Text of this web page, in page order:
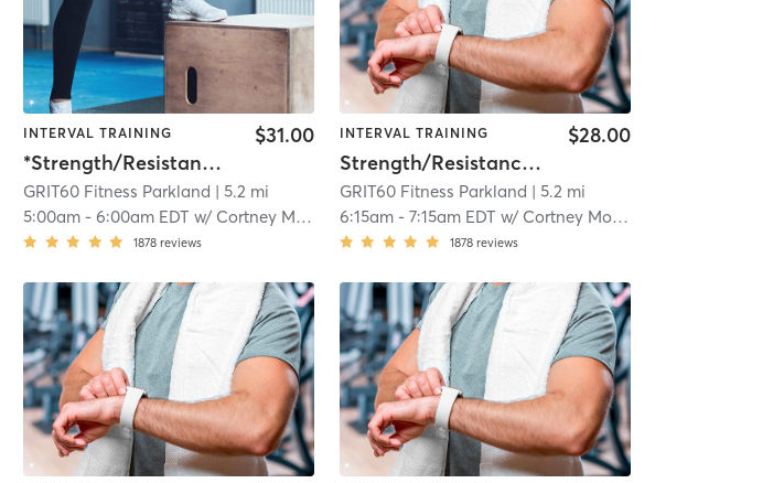
INTERVAL TRAINING
*Strength/Resistance – Lower Body
$31.00
GRIT60 Fitness Parkland | 5.2 mi
5:00am -6:00am EDT w/ Cortney Morris
1878 reviews
INTERVAL TRAINING
Strength/Resistance – Lower Body
$28.00
GRIT60 Fitness Parkland | 5.2 mi
6:15am- 7:15am EDT w/ Cortney Morris
1878 reviews